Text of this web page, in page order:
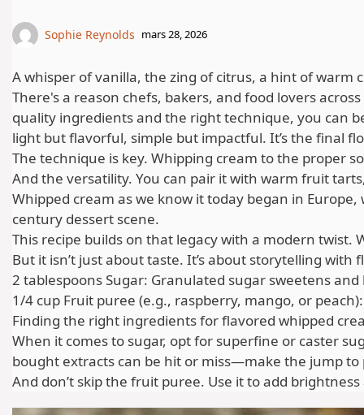
Sophie Reynolds mars 28, 2026
A whisper of vanilla, the zing of citrus, a hint of
There's a reason chefs, bakers, and food lovers
quality ingredients and the right technique, you can
light but flavorful, simple but impactful. It’s the final
The technique is key. Whipping cream to the proper
And the versatility. You can pair it with warm fruit
Whipped cream as we know it today began in
century dessert scene.
This recipe builds on that legacy with a modern twist.
But it isn’t just about taste. It’s about storytelling
2 tablespoons Sugar: Granulated sugar sweetens
1/4 cup Fruit puree (e.g., raspberry, mango, or
Finding the right ingredients for flavored whipped
When it comes to sugar, opt for superfine or caster
bought extracts can be hit or miss—make the jump
And don’t skip the fruit puree. Use it to add